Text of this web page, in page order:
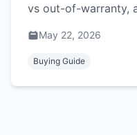
vs out-of-warranty,
May 22, 2026
Buying Guide